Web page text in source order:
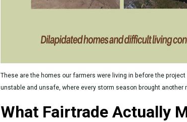
These are the homes our farmers were living in before the
unstable and unsafe, where every storm season brought
What Fairtrade Actually